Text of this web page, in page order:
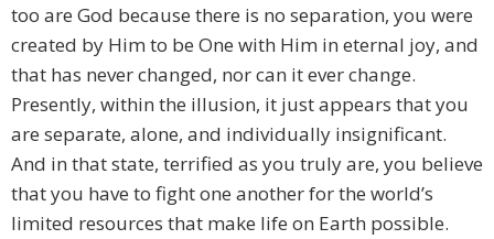
too are God because there is no separation, you were
created by Him to be One with Him in eternal joy, and
that has never changed, nor can it ever change.
Presently, within the illusion, it just appears that you
are separate, alone, and individually insignificant.
And in that state, terrified as you truly are, you believe
that you have to fight one another for the world’s
limited resources that make life on Earth possible.